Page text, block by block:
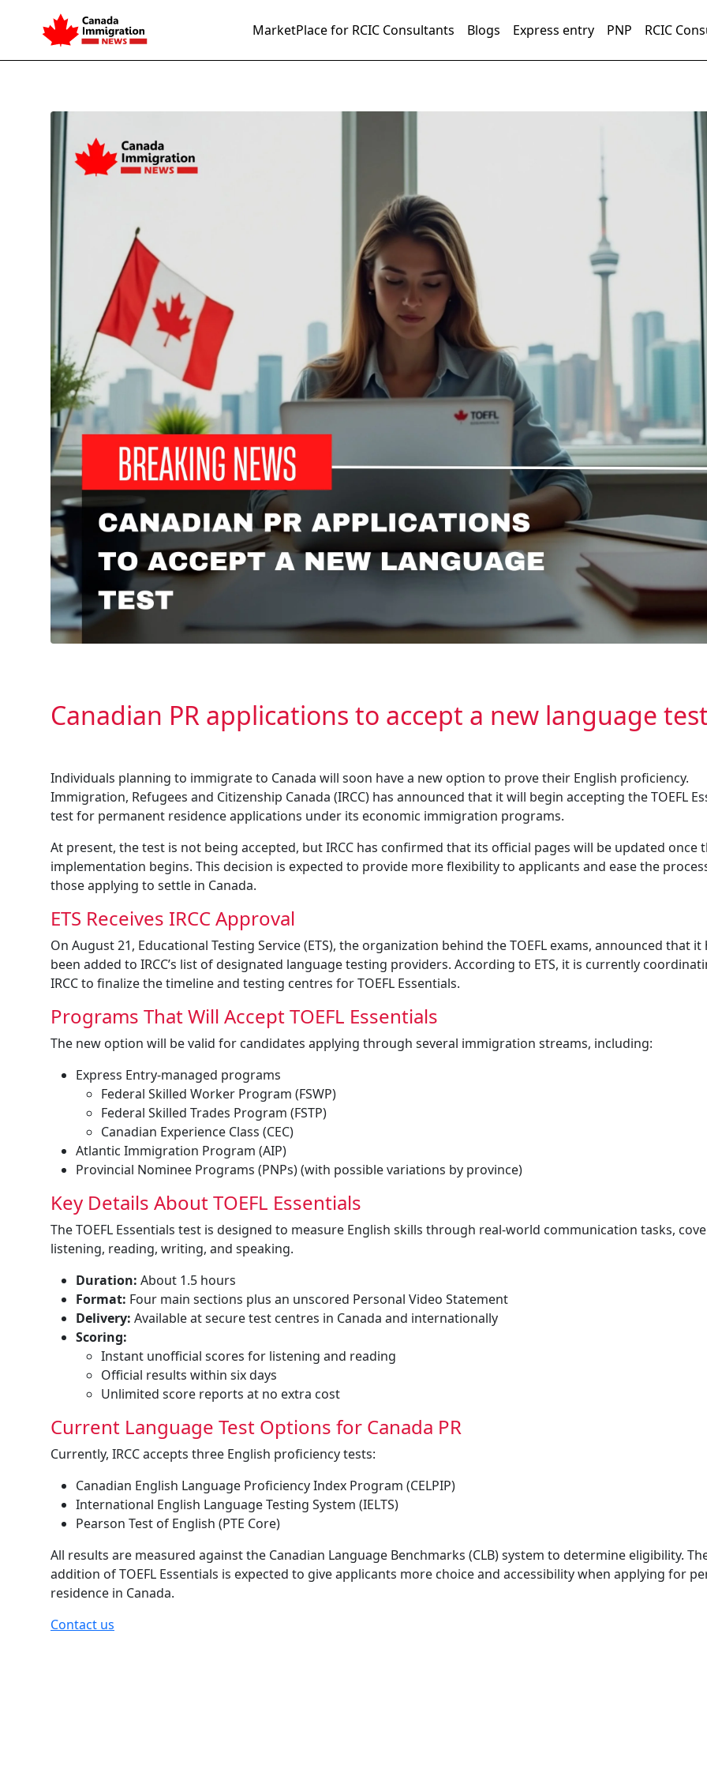
MarketPlace for RCIC Consultants Blogs Express entry PNP RCIC
Canadian PR applications to accept a new language
Individuals planning to immigrate to Canada will soon have a new option to prove their English proficiency.
Immigration, Refugees and Citizenship Canada (IRCC) has announced that it will begin accepting the TOEFL
test for permanent residence applications under its economic immigration programs.
At present, the test is not being accepted, but IRCC has confirmed that its official pages will be updated once
implementation begins. This decision is expected to provide more flexibility to applicants and ease the
those applying to settle in Canada.
ETS Receives IRCC Approval
On August 21, Educational Testing Service (ETS), the organization behind the TOEFL exams, announced that it
been added to IRCC’s list of designated language testing providers. According to ETS, it is currently
IRCC to finalize the timeline and testing centres for TOEFL Essentials.
Programs That Will Accept TOEFL Essentials
The new option will be valid for candidates applying through several immigration streams, including:
Express Entry-managed programs
Federal Skilled Worker Program (FSWP)
Federal Skilled Trades Program (FSTP)
Canadian Experience Class (CEC)
Atlantic Immigration Program (AIP)
Provincial Nominee Programs (PNPs) (with possible variations by province)
Key Details About TOEFL Essentials
The TOEFL Essentials test is designed to measure English skills through real-world communication tasks,
listening, reading, writing, and speaking.
Duration: About 1.5 hours
Format: Four main sections plus an unscored Personal Video Statement
Delivery: Available at secure test centres in Canada and internationally
Scoring:
Instant unofficial scores for listening and reading
Official results within six days
Unlimited score reports at no extra cost
Current Language Test Options for Canada PR
Currently, IRCC accepts three English proficiency tests:
Canadian English Language Proficiency Index Program (CELPIP)
International English Language Testing System (IELTS)
Pearson Test of English (PTE Core)
All results are measured against the Canadian Language Benchmarks (CLB) system to determine eligibility.
addition of TOEFL Essentials is expected to give applicants more choice and accessibility when applying for
residence in Canada.
Contact us